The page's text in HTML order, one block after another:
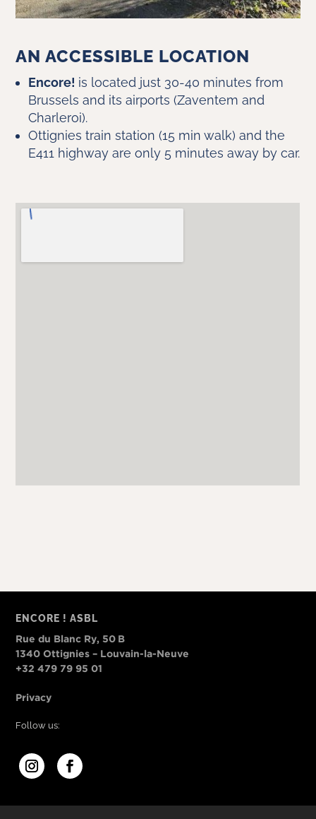
AN ACCESSIBLE LOCATION
Encore! is located just 30-40 minutes from
Brussels and its airports (Zaventem and
Charleroi).
Ottignies train station (15 min walk) and the
E411 highway are only 5 minutes away by car.
ENCORE ! ASBL
Rue du Blanc Ry, 50 B
1340 Ottignies – Louvain-la-Neuve
+32 479 79 95 01
Privacy
Follow us: